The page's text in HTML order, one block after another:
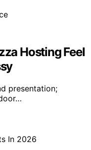
Hosting Feel
presentation;